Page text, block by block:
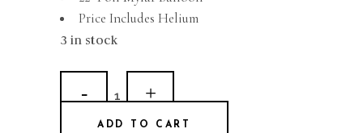
Price Includes Helium
3 in stock
ADD TO CART